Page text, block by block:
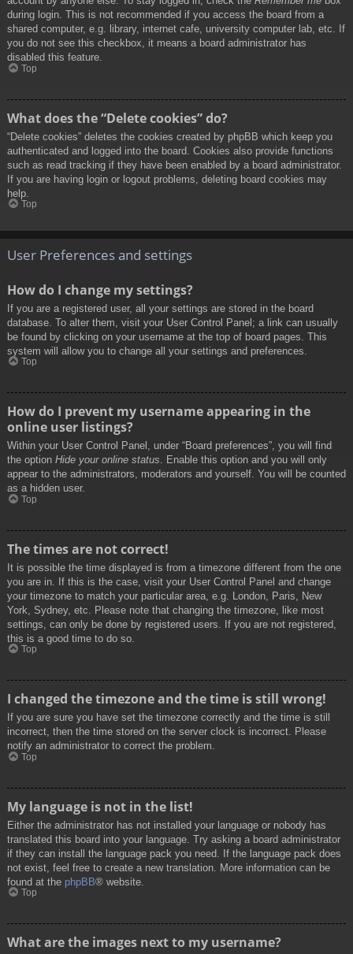
during login. This is not recommended if you access the board from a
shared computer, e.g. library, internet cafe, university computer lab, etc. If
you do not see this checkbox, it means a board administrator has
disabled this feature.
Top
What does the “Delete cookies” do?
“Delete cookies” deletes the cookies created by phpBB which keep you
authenticated and logged into the board. Cookies also provide functions
such as read tracking if they have been enabled by a board administrator.
If you are having login or logout problems, deleting board cookies may
help.
Top
User Preferences and settings
How do I change my settings?
If you are a registered user, all your settings are stored in the board
database. To alter them, visit your User Control Panel; a link can usually
be found by clicking on your username at the top of board pages. This
system will allow you to change all your settings and preferences.
Top
How do I prevent my username appearing in the
online user listings?
Within your User Control Panel, under “Board preferences”, you will find
the option Hide your online status. Enable this option and you will only
appear to the administrators, moderators and yourself. You will be counted
as a hidden user.
Top
The times are not correct!
It is possible the time displayed is from a timezone different from the one
you are in. If this is the case, visit your User Control Panel and change
your timezone to match your particular area, e.g. London, Paris, New
York, Sydney, etc. Please note that changing the timezone, like most
settings, can only be done by registered users. If you are not registered,
this is a good time to do so.
Top
I changed the timezone and the time is still wrong!
If you are sure you have set the timezone correctly and the time is still
incorrect, then the time stored on the server clock is incorrect. Please
notify an administrator to correct the problem.
Top
My language is not in the list!
Either the administrator has not installed your language or nobody has
translated this board into your language. Try asking a board administrator
if they can install the language pack you need. If the language pack does
not exist, feel free to create a new translation. More information can be
found at the phpBB® website.
Top
What are the images next to my username?